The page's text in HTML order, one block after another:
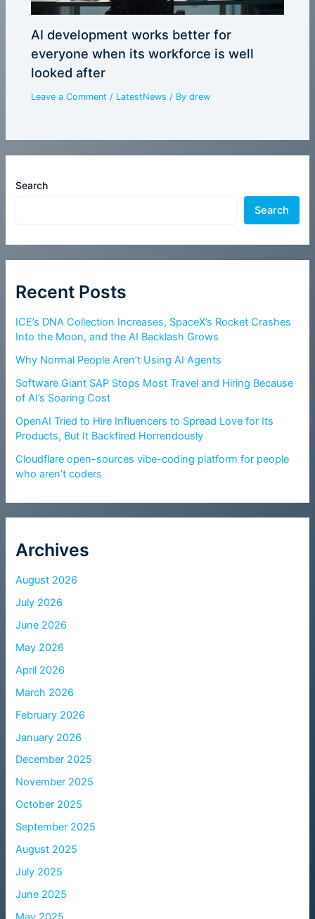
Search
Search
Recent Posts
ICE’s DNA Collection Increases, SpaceX’s Rocket Crashes
Into the Moon, and the AI Backlash Grows
Why Normal People Aren’t Using AI Agents
Software Giant SAP Stops Most Travel and Hiring Because
of AI’s Soaring Cost
OpenAI Tried to Hire Influencers to Spread Love for Its
Products, But It Backfired Horrendously
Cloudflare open-sources vibe-coding platform for people
who aren’t coders
Archives
August 2026
July 2026
June 2026
May 2026
April 2026
March 2026
February 2026
January 2026
December 2025
November 2025
October 2025
September 2025
August 2025
July 2025
June 2025
AI development works better for
everyone when its workforce is well
looked after
Leave a Comment / LatestNews / Bydrew